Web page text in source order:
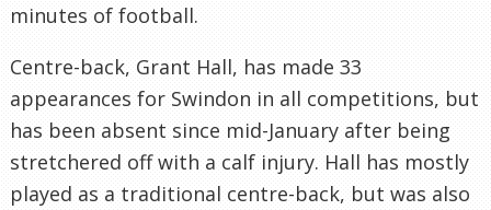
minutes of football.
Centre-back, Grant Hall, has made 33
appearances for Swindon in all competitions, but
has been absent since mid-January after being
stretchered off with a calf injury. Hall has mostly
played as a traditional centre-back, but was also